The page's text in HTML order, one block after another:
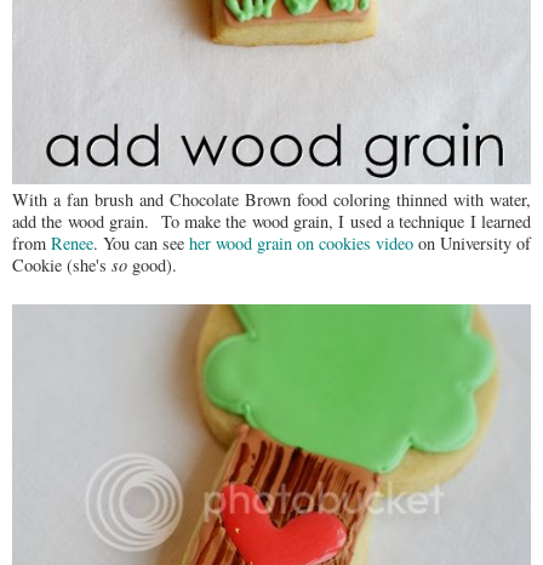
With a fan brush and Chocolate Brown food coloring thinned with water,
add the wood grain. To make the wood grain, I used a technique I learned
from Renee. You can see her wood grain on cookies video on University of
Cookie (she's so good).